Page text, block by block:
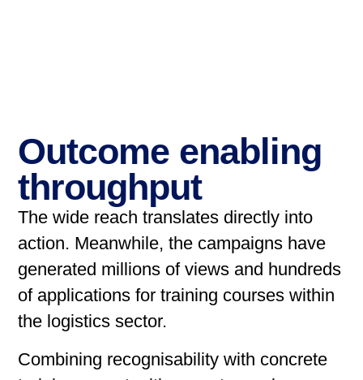
Outcome enabling
throughput
The wide reach translates directly into
action. Meanwhile, the campaigns have
generated millions of views and hundreds
of applications for training courses within
the logistics sector.
Combining recognisability with concrete